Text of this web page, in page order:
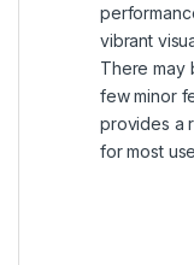
vibrant
There may
few minor
provides a
for most